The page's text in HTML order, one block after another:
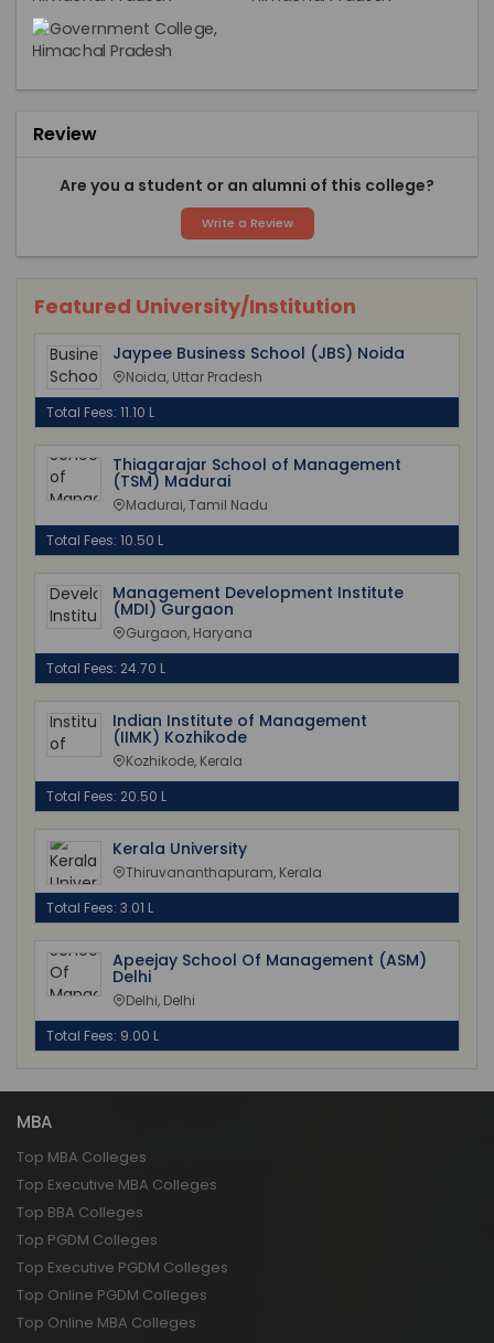
Review
Are you a student or an alumni of this college?
Write a Review
Featured University/Institution
Jaypee Business School (JBS) Noida
Noida, Uttar Pradesh
Total Fees: 11.10 L
Thiagarajar School of Management
(TSM) Madurai
Madurai, Tamil Nadu
Total Fees: 10.50 L
Management Development Institute
(MDI) Gurgaon
Gurgaon, Haryana
Total Fees: 24.70 L
Indian Institute of Management
(IIMK) Kozhikode
Kozhikode, Kerala
Total Fees: 20.50 L
Kerala University
Thiruvananthapuram, Kerala
Total Fees: 3.01 L
Apeejay School Of Management (ASM)
Delhi
Delhi, Delhi
Total Fees: 9.00 L
MBA
Top MBA Colleges
Top Executive MBA Colleges
Top BBA Colleges
Top PGDM Colleges
Top Executive PGDM Colleges
Top Online PGDM Colleges
Top Online MBA Colleges